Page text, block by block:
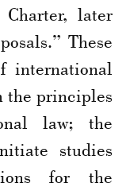
later
These
international
the principles
law; the
studies
for the